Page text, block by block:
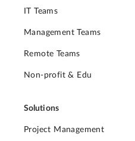
IT Teams
Management Teams
Remote Teams
Non-profit & Edu
Solutions
Project Management